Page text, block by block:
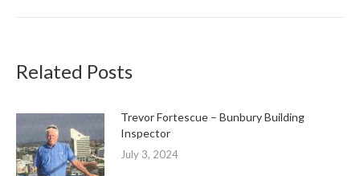
Related Posts
Trevor Fortescue – Bunbury Building
Inspector
July 3, 2024